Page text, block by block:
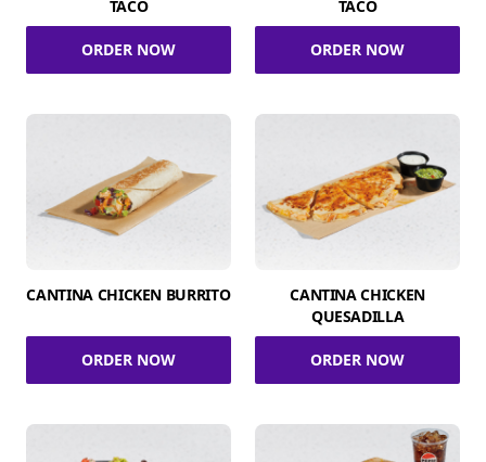
TACO
ORDER NOW
TACO
ORDER NOW
CANTINA CHICKEN BURRITO
ORDER NOW
CANTINA CHICKEN
QUESADILLA
ORDER NOW